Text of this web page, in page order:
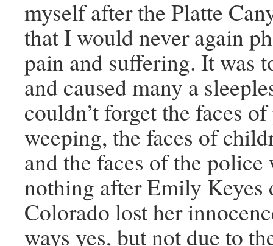
myself after the Platte
that I would never again
pain and suffering. It was
and caused many a
couldn’t forget the faces
weeping, the faces of
and the faces of the
nothing after Emily Keyes
Colorado lost her
ways yes, but not due to